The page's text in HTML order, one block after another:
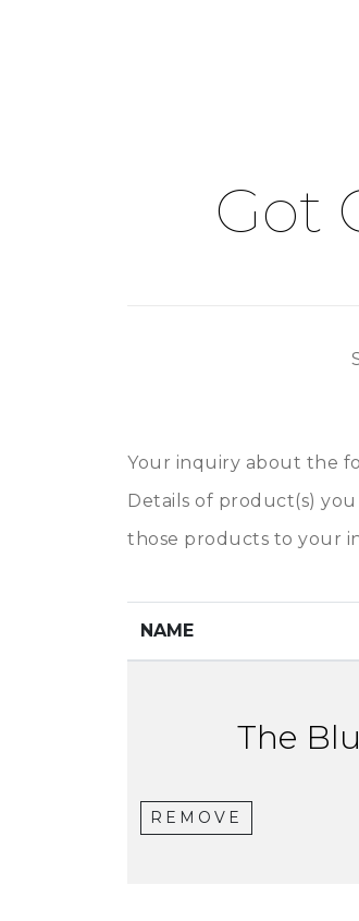
Got
Your inquiry about the
Details of product(s)
those products to your
NAME
The
REMOVE